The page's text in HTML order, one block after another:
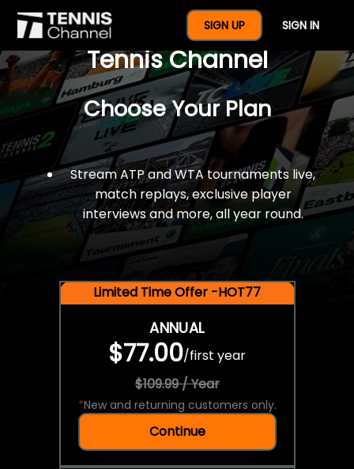
SIGN UP SIGN IN
$77 For A Full Year Of
Tennis Channel
Choose Your Plan
Stream ATP and WTA tournaments live,
match replays, exclusive player
interviews and more, all year round.
Limited Time Offer -HOT77
ANNUAL
$77.00/first year
$109.99 / Year
*New and returning customers only.
Continue